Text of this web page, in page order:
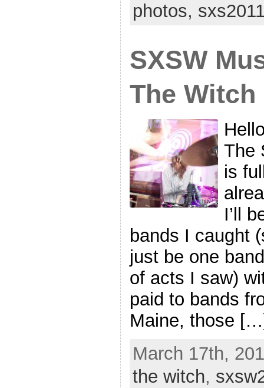
photos,
SXSW
The Witch
The
is
I’ll
bands I caught
just be one
of acts I saw)
paid to bands
Maine, those
March 17th,
the witch,